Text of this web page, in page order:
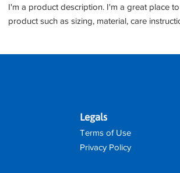
I'm a product description. I'm a great place
product such as sizing, material, care
Legals
Terms of Use
Privacy Policy